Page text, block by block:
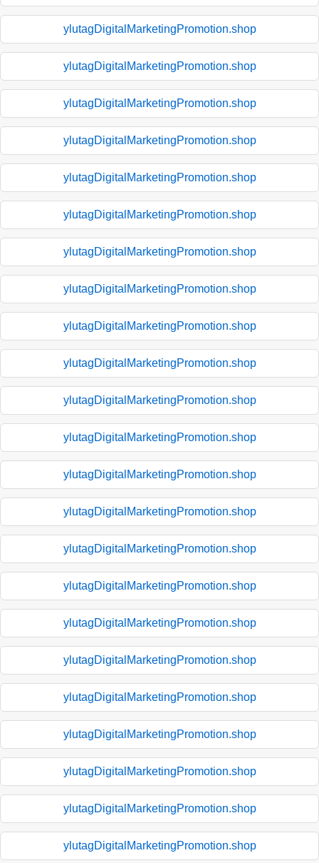
ylutagDigitalMarketingPromotion.shop
ylutagDigitalMarketingPromotion.shop
ylutagDigitalMarketingPromotion.shop
ylutagDigitalMarketingPromotion.shop
ylutagDigitalMarketingPromotion.shop
ylutagDigitalMarketingPromotion.shop
ylutagDigitalMarketingPromotion.shop
ylutagDigitalMarketingPromotion.shop
ylutagDigitalMarketingPromotion.shop
ylutagDigitalMarketingPromotion.shop
ylutagDigitalMarketingPromotion.shop
ylutagDigitalMarketingPromotion.shop
ylutagDigitalMarketingPromotion.shop
ylutagDigitalMarketingPromotion.shop
ylutagDigitalMarketingPromotion.shop
ylutagDigitalMarketingPromotion.shop
ylutagDigitalMarketingPromotion.shop
ylutagDigitalMarketingPromotion.shop
ylutagDigitalMarketingPromotion.shop
ylutagDigitalMarketingPromotion.shop
ylutagDigitalMarketingPromotion.shop
ylutagDigitalMarketingPromotion.shop
ylutagDigitalMarketingPromotion.shop